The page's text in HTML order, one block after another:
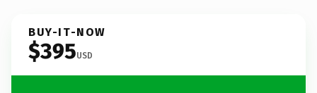
BUY-IT-NOW
$395USD